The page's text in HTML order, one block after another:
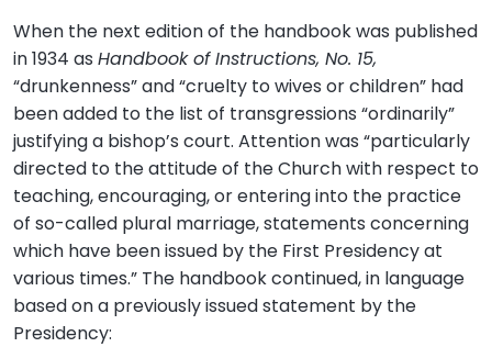
When the next edition of the handbook was published
in 1934 as Handbook of Instructions, No. 15,
“drunkenness” and “cruelty to wives or children” had
been added to the list of transgressions “ordinarily”
justifying a bishop’s court. Attention was “particularly
directed to the attitude of the Church with respect to
teaching, encouraging, or entering into the practice
of so-called plural marriage, statements concerning
which have been issued by the First Presidency at
various times.” The handbook continued, in language
based on a previously issued statement by the
Presidency: